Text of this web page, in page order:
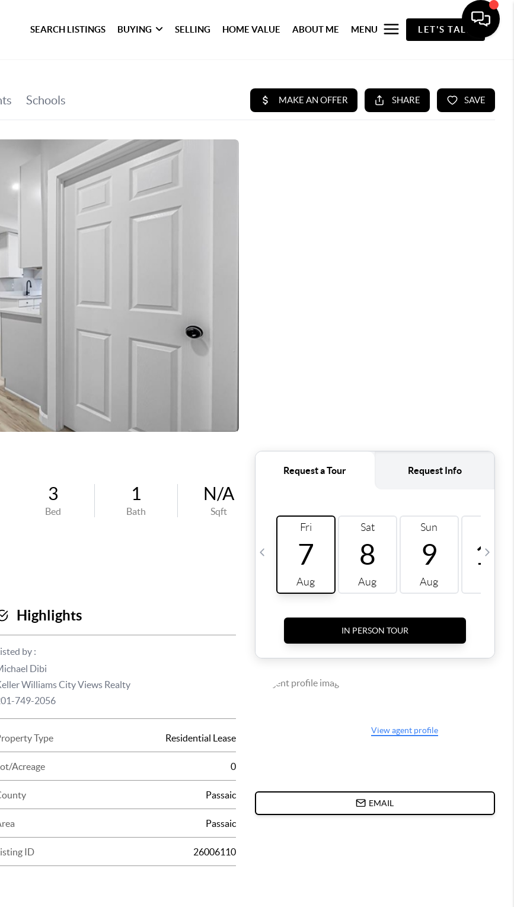
SEARCH LISTINGS BUYING SELLING HOME VALUE ABOUT ME MENU LET'S TALK